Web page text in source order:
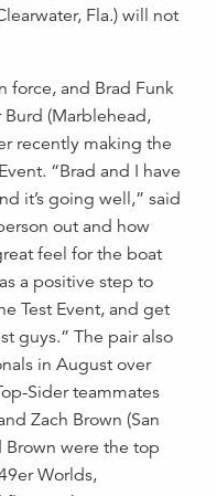
Fla.) will not
force, and Brad Funk
Burd (Marblehead,
recently making the
“Brad and I have
it’s going well,” said
out and how
feel for the boat
a positive step to
Test Event, and get
guys.” The pair also
in August over
Sider teammates
Zach Brown (San
Brown were the top
Worlds,